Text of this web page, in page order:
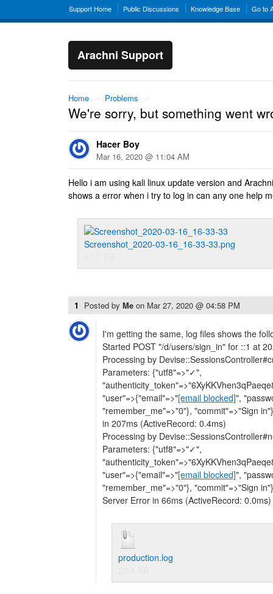
Support Home Public Discussions Knowledge Base Go to
Arachni Support
Home → Problems →
We're sorry, but something went
Hacer Boy
Mar 16, 2020 @ 11:04 AM
Hello i am using kali linux update version and
shows a error when i try to log in can any one help
Screenshot_2020-03-16_16-33-33.png
1 Posted by Me on Mar 27, 2020 @ 04:58 PM
I'm getting the same, log files shows the
Started POST "/d/users/sign_in" for ::1 at
Processing by
Parameters: {"utf8"=>"✓",
"user"=>{"email"=>"[email blocked]",
"remember_me"=>"0"}, "commit"=>"Sign
in 207ms (ActiveRecord: 0.4ms)
Processing by
Parameters: {"utf8"=>"✓",
"user"=>{"email"=>"[email blocked]",
"remember_me"=>"0"}, "commit"=>"Sign
Server Error in 66ms (ActiveRecord: 0.0ms)
production.log